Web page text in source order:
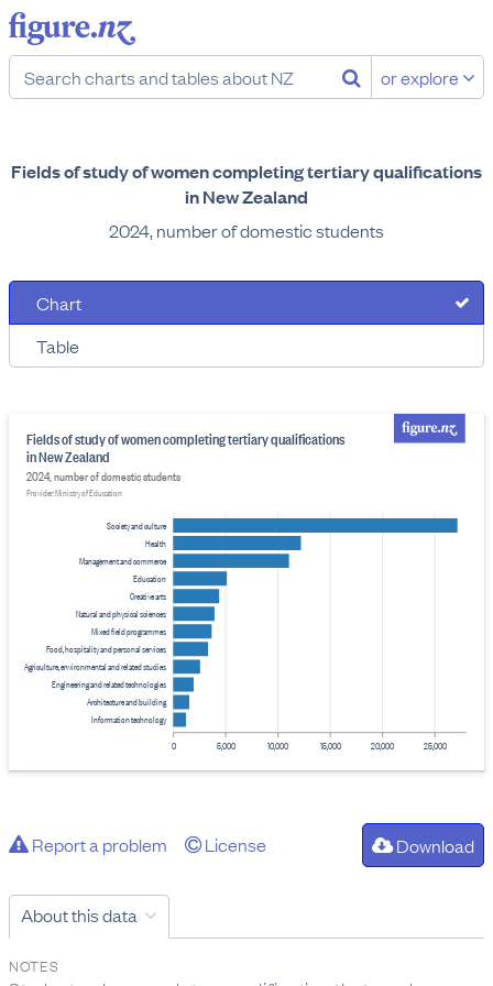
or explore
Fields of study of women completing tertiary qualifications
in New Zealand
2024, number of domestic students
Chart
Table
0 5,000 10,000 15,000 20,000 25,000
Society and culture
Health
Management and commerce
Education
Creative arts
Natural and physical sciences
Mixed field programmes
Food, hospitality and personal services
Agriculture, environmental and related studies
Engineering and related technologies
Architecture and building
Information technology
Fields of study of women completing tertiary qualifications
in New Zealand
2024, number of domestic students
Provider: Ministry of Education
Report a problem License Download
About this data
NOTES